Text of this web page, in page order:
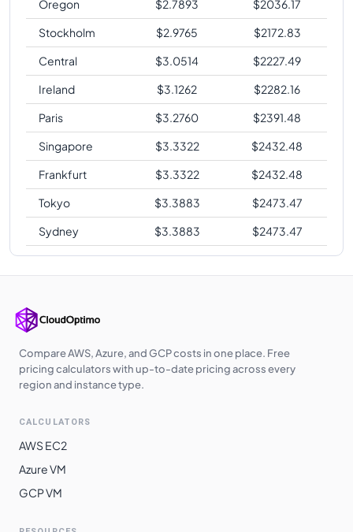
Oregon
$2.7893 $2036.17
Stockholm
$2.9765 $2172.83
Central
$3.0514 $2227.49
Ireland
$3.1262 $2282.16
Paris
$3.2760 $2391.48
Singapore
$3.3322 $2432.48
Frankfurt
$3.3322 $2432.48
Tokyo
$3.3883 $2473.47
Sydney
$3.3883 $2473.47
Compare AWS, Azure, and GCP costs in one place. Free
pricing calculators with up-to-date pricing across every
region and instance type.
CALCULATORS
AWS EC2
Azure VM
GCP VM